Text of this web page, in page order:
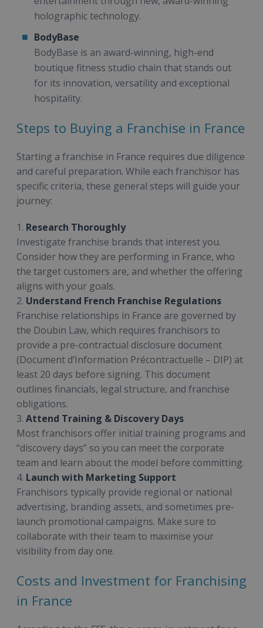
holographic technology.
BodyBase
BodyBase is an award-winning, high-end
boutique fitness studio chain that stands out
for its innovation, versatility and exceptional
hospitality.
Steps to Buying a Franchise in France
Starting a franchise in France requires due diligence
and careful preparation. While each franchisor has
specific criteria, these general steps will guide your
journey:
1. Research Thoroughly
Investigate franchise brands that interest you.
Consider how they are performing in France, who
the target customers are, and whether the offering
aligns with your goals.
2. Understand French Franchise Regulations
Franchise relationships in France are governed by
the Doubin Law, which requires franchisors to
provide a pre-contractual disclosure document
(Document d’Information Précontractuelle – DIP) at
least 20 days before signing. This document
outlines financials, legal structure, and franchise
obligations.
3. Attend Training & Discovery Days
Most franchisors offer initial training programs and
“discovery days” so you can meet the corporate
team and learn about the model before committing.
4. Launch with Marketing Support
Franchisors typically provide regional or national
advertising, branding assets, and sometimes pre-
launch promotional campaigns. Make sure to
collaborate with their team to maximise your
visibility from day one.
Costs and Investment for Franchising
in France